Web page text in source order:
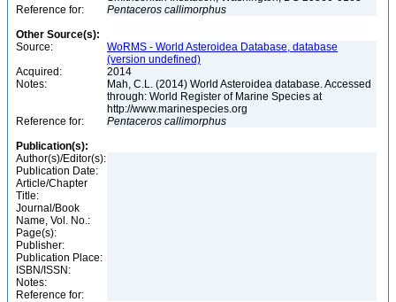
Reference for:
Pentaceros callimorphus
Other Source(s):
Source:
WoRMS - World Asteroidea Database, database
(version undefined)
Acquired:
2014
Notes:
Mah, C.L. (2014) World Asteroidea database. Accessed
through: World Register of Marine Species at
http://www.marinespecies.org
Reference for:
Pentaceros callimorphus
Publication(s):
Author(s)/Editor(s):
Publication Date:
Article/Chapter
Title:
Journal/Book
Name, Vol. No.:
Page(s):
Publisher:
Publication Place:
ISBN/ISSN:
Notes:
Reference for: